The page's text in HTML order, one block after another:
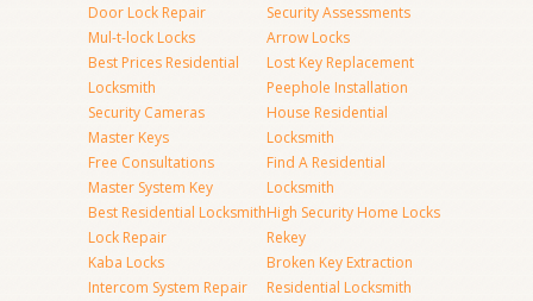
Door Lock Repair
Mul-t-lock Locks
Best Prices Residential
Locksmith
Security Cameras
Master Keys
Free Consultations
Master System Key
Best Residential Locksmith
Lock Repair
Kaba Locks
Intercom System Repair
Security Assessments
Arrow Locks
Lost Key Replacement
Peephole Installation
House Residential
Locksmith
Find A Residential
Locksmith
High Security Home Locks
Rekey
Broken Key Extraction
Residential Locksmith